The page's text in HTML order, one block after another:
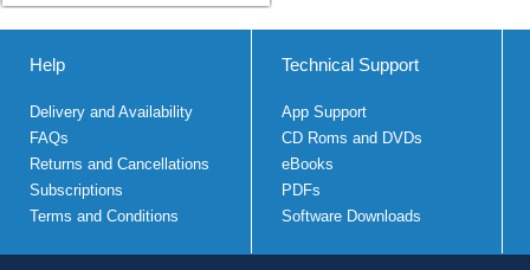
Help
Delivery and Availability
FAQs
Returns and Cancellations
Subscriptions
Terms and Conditions
Technical Support
App Support
CD Roms and DVDs
eBooks
PDFs
Software Downloads